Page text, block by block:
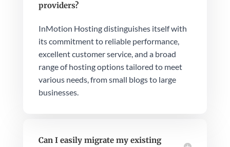
providers?
InMotion Hosting distinguishes itself with
its commitment to reliable performance,
excellent customer service, and a broad
range of hosting options tailored to meet
various needs, from small blogs to large
businesses.
Can I easily migrate my existing